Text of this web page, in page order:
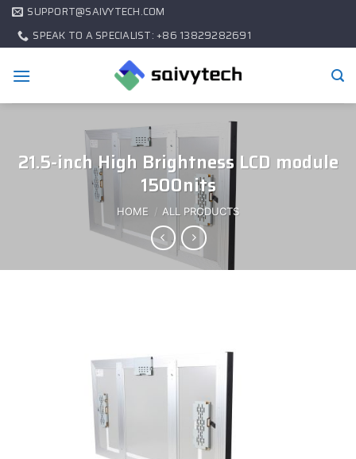
SUPPORT@SAIVYTECH.COM
SPEAK TO A SPECIALIST: +86 13829282691
21.5-inch High Brightness LCD module
1500nits
HOME / ALL PRODUCTS